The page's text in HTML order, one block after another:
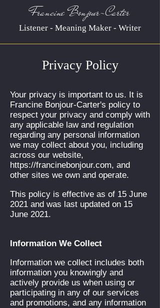
Francine Bonjour-Carter
Listener - Meaning Maker - Writer
Privacy Policy
Your privacy is important to us. It is
Francine Bonjour-Carter's policy to
respect your privacy and comply with
any applicable law and regulation
regarding any personal information
we may collect about you, including
across our website,
https://francinebonjour.com, and
other sites we own and operate.
This policy is effective as of 15 June
2021 and was last updated on 15
June 2021.
Information We Collect
Information we collect includes both
information you knowingly and
actively provide us when using or
participating in any of our services
and promotions, and any information